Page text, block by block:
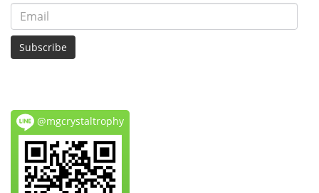
Subscribe
@mgcrystaltrophy